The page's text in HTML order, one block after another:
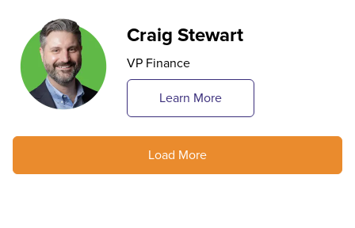
Craig Stewart
VP Finance
Learn More
Load More